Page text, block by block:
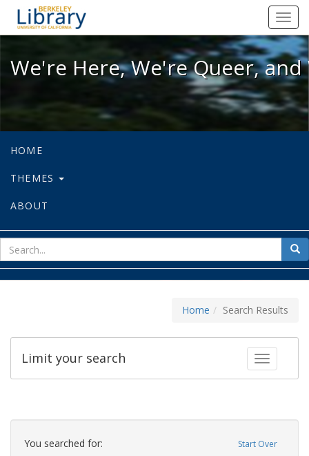
We're Here, We're Queer, and
We're Here, We're Queer,
HOME
THEMES
ABOUT
for
Home Search Results
Toggle
Limit your search
Search
Constraints Start Over
You searched for: